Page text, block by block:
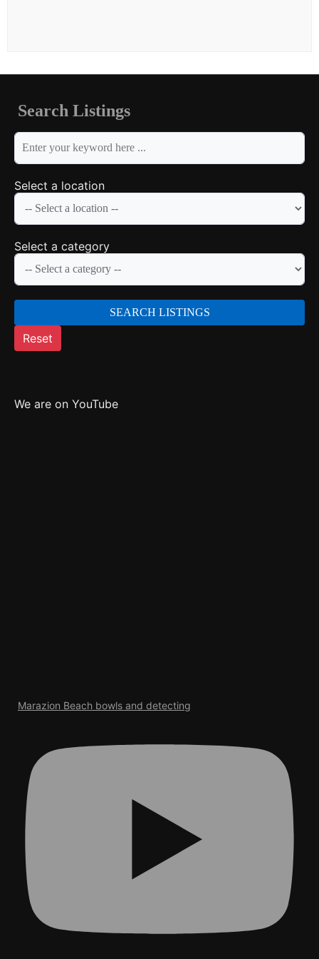
Search Listings
keyword
Select a location
Select a category
SEARCH LISTINGS
Reset
We are on YouTube
Marazion Beach bowls and detecting